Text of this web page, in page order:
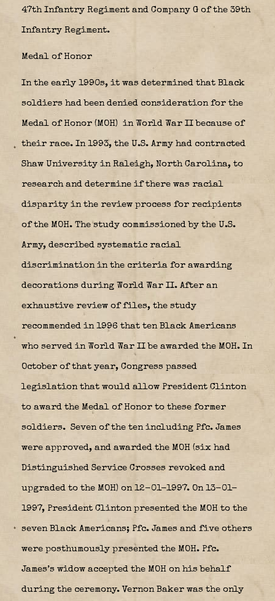
47th Infantry Regiment and Company G of the 39th
Infantry Regiment.
Medal of Honor
In the early 1990s, it was determined that Black
soldiers had been denied consideration for the
Medal of Honor (MOH) in World War II because of
their race. In 1993, the U.S. Army had contracted
Shaw University in Raleigh, North Carolina, to
research and determine if there was racial
disparity in the review process for recipients
of the MOH. The study commissioned by the U.S.
Army, described systematic racial
discrimination in the criteria for awarding
decorations during World War II. After an
exhaustive review of files, the study
recommended in 1996 that ten Black Americans
who served in World War II be awarded the MOH. In
October of that year, Congress passed
legislation that would allow President Clinton
to award the Medal of Honor to these former
soldiers. Seven of the ten including Pfc. James
were approved, and awarded the MOH (six had
Distinguished Service Crosses revoked and
upgraded to the MOH) on 12-01-1997. On 13-01-
1997, President Clinton presented the MOH to the
seven Black Americans; Pfc. James and five others
were posthumously presented the MOH. Pfc.
James’s widow accepted the MOH on his behalf
during the ceremony. Vernon Baker was the only